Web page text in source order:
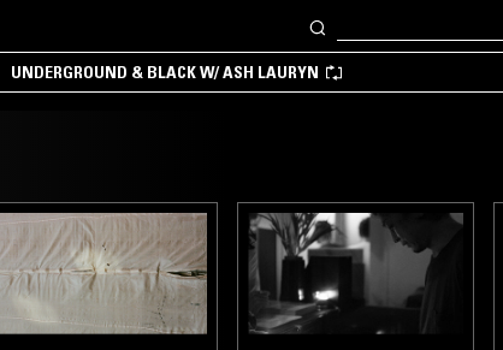
UNDERGROUND & BLACK W/ ASH LAURYN